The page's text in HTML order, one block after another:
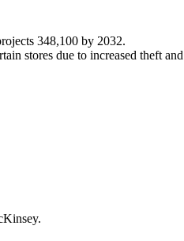
348,100 by 2032.
stores due to increased theft and